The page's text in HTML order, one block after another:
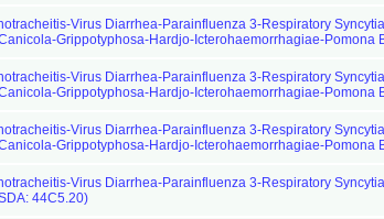
Virus Diarrhea-Parainfluenza 3-Respiratory
Grippotyphosa-Hardjo-Icterohaemorrhagiae-Pomona
Virus Diarrhea-Parainfluenza 3-Respiratory
Grippotyphosa-Hardjo-Icterohaemorrhagiae-Pomona
Virus Diarrhea-Parainfluenza 3-Respiratory
Grippotyphosa-Hardjo-Icterohaemorrhagiae-Pomona
Virus Diarrhea-Parainfluenza 3-Respiratory
44C5.20)